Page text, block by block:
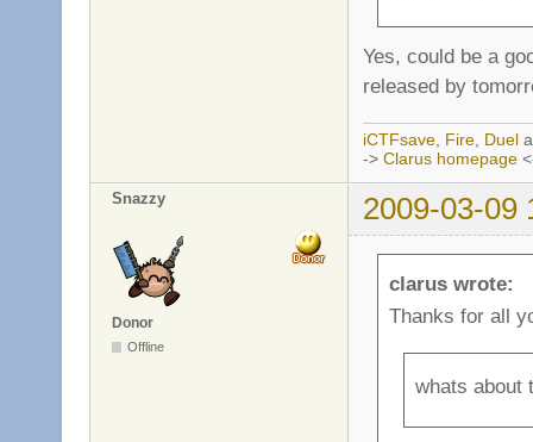
Yes, could be a
released by
iCTFsave Fire Duel
-> Clarus homepage
Snazzy 2009-03-09
Donor
Offline
clarus wrote:
Thanks for all
whats about